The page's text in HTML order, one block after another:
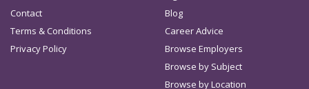
Contact
Terms & Conditions
Privacy Policy
Blog
Career Advice
Browse Employers
Browse by Subject
Browse by Location